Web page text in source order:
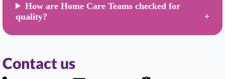
How are Home Care Teams checked for
quality?
Contact us